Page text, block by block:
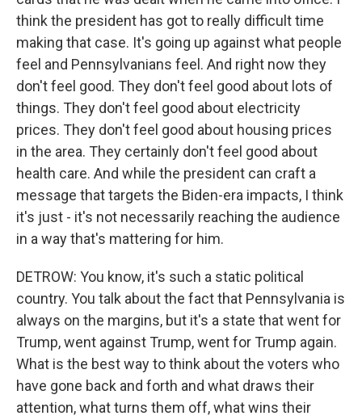
think the president has got to really difficult time
making that case. It's going up against what people
feel and Pennsylvanians feel. And right now they
don't feel good. They don't feel good about lots of
things. They don't feel good about electricity
prices. They don't feel good about housing prices
in the area. They certainly don't feel good about
health care. And while the president can craft a
message that targets the Biden-era impacts, I think
it's just - it's not necessarily reaching the audience
in a way that's mattering for him.
DETROW: You know, it's such a static political
country. You talk about the fact that Pennsylvania is
always on the margins, but it's a state that went for
Trump, went against Trump, went for Trump again.
What is the best way to think about the voters who
have gone back and forth and what draws their
attention, what turns them off, what wins their